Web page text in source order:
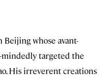
whose avant-
mindedly targeted the
His irreverent creations